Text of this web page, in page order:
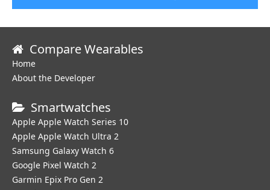
Compare Wearables
Home
About the Developer
Smartwatches
Apple Apple Watch Series 10
Apple Apple Watch Ultra 2
Samsung Galaxy Watch 6
Google Pixel Watch 2
Garmin Epix Pro Gen 2